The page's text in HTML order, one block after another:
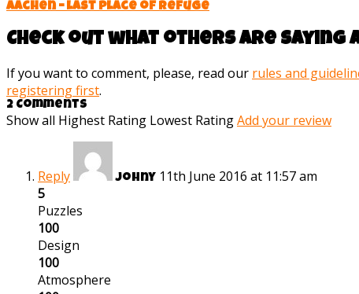
Aachen – last place of refuge
Check out what others are saying
If you want to comment, please, read our rules and
registering first.
2 Comments
Show all Highest Rating Lowest RatingAdd your review
Reply Johny 11th June 2016 at 11:57 am
5
Puzzles
100
Design
100
Atmosphere